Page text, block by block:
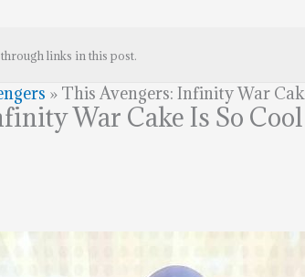
links in this post.
» This Avengers: Infinity War
War Cake Is So